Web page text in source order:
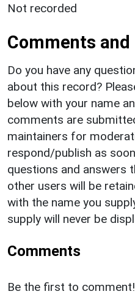
Not recorded
Comments
Do you have any
about this record?
below with your name
comments are
maintainers for
respond/publish as
questions and answers
other users will be
with the name you
supply will never be
Comments
Be the first to comment!